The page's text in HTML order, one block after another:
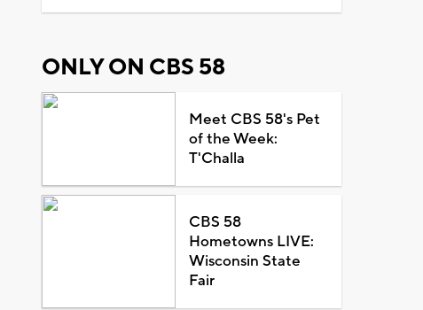
ONLY ON CBS 58
Meet CBS 58's Pet
of the Week:
T'Challa
CBS 58
Hometowns LIVE:
Wisconsin State
Fair